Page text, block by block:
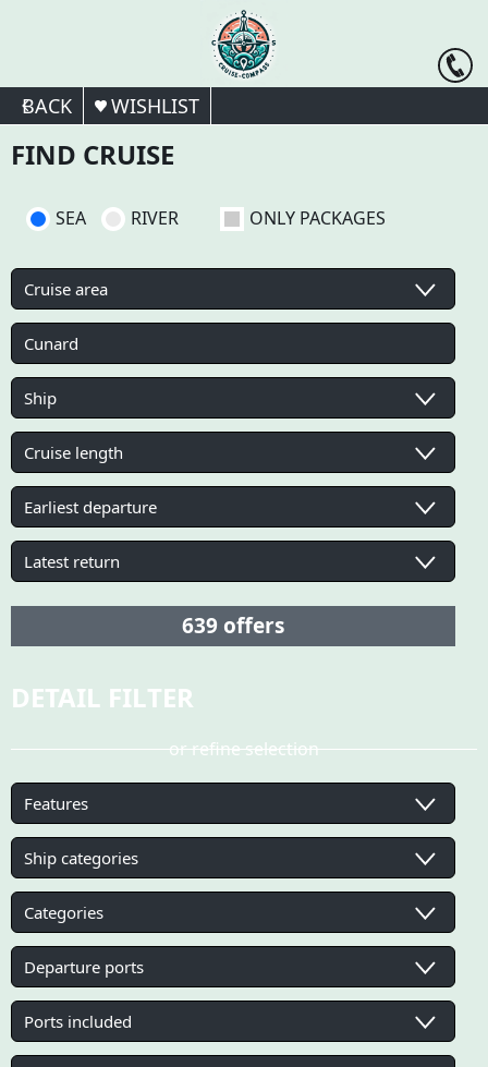
BACK WISHLIST
FIND CRUISE
SEA RIVER ONLY PACKAGES
DETAIL FILTER
or refine selection